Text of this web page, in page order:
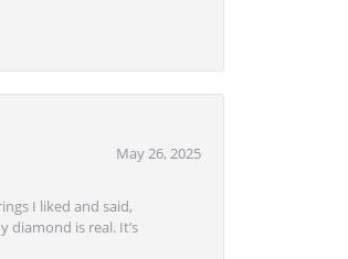
May 26, 2025
I liked and said,
diamond is real. It’s